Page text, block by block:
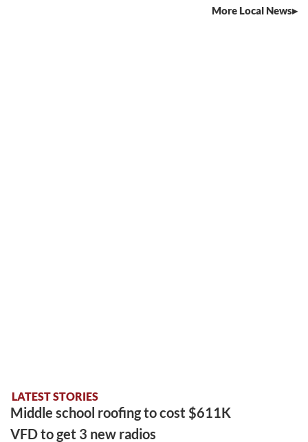
More Local News
LATEST STORIES
Middle school roofing to cost $611K
VFD to get 3 new radios